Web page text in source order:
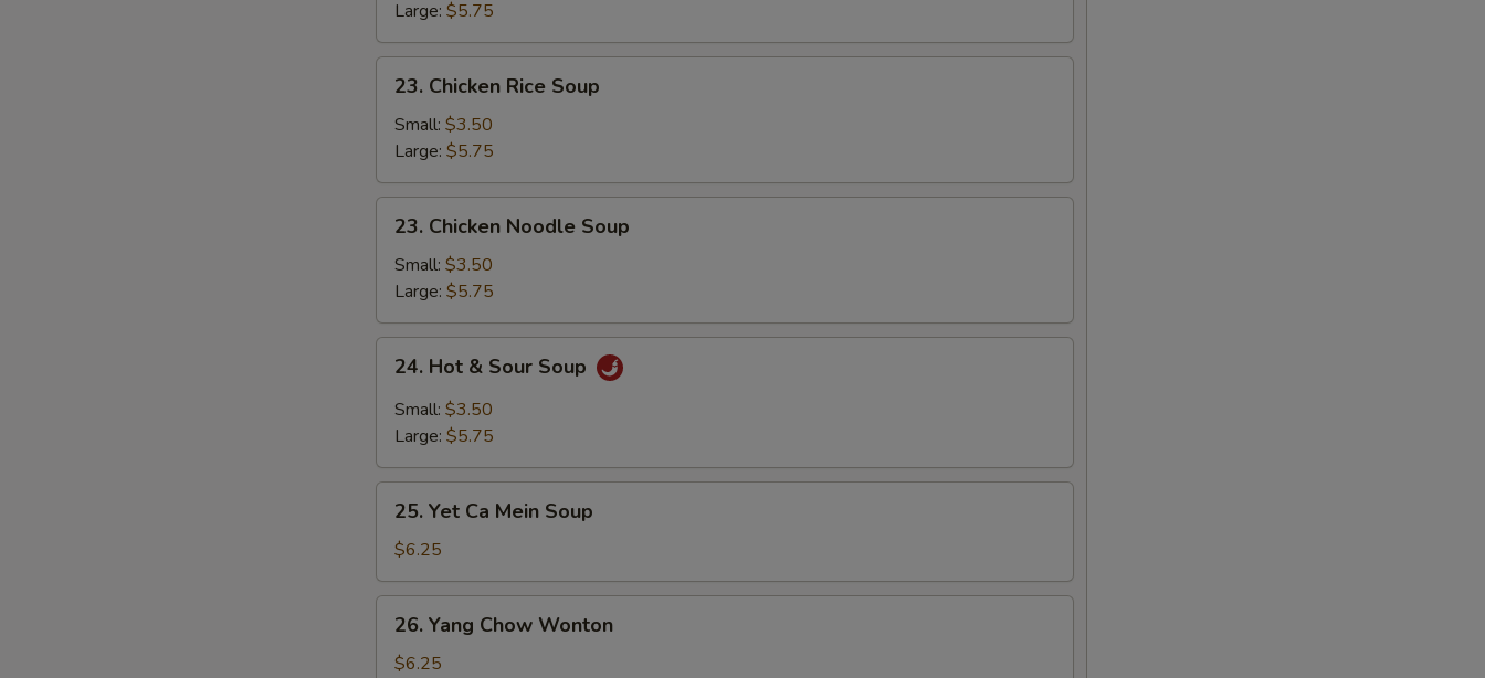
Soup
Large: $5.75
Chicken
Rice
Soup
23. Chicken Rice Soup
Small: $3.50
Large: $5.75
Chicken
Noodle
Soup
23. Chicken Noodle Soup
Small: $3.50
Large: $5.75
Hot
Sour
24. Hot & Sour Soup
Small: $3.50
Large: $5.75
Yet
Ca
Mein
Soup
25. Yet Ca Mein Soup
$6.25
Yang
Chow
26. Yang Chow Wonton
$6.25